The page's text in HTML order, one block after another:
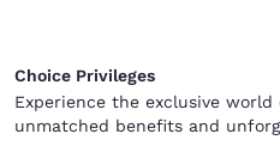
Choice Privileges
Experience the exclusive
unmatched benefits and